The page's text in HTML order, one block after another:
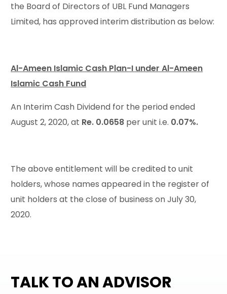
the Board of Directors of UBL Fund Managers
Limited, has approved interim distribution as below:
Al-Ameen Islamic Cash Plan-I under Al-Ameen
Islamic Cash Fund
An Interim Cash Dividend for the period ended
August 2, 2020, at Re. 0.0658 per unit i.e. 0.07%.
The above entitlement will be credited to unit
holders, whose names appeared in the register of
unit holders at the close of business on July 30,
2020.
TALK TO AN ADVISOR